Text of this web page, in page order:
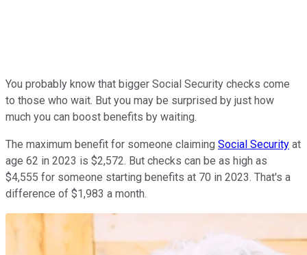
You probably know that bigger Social Security checks come
to those who wait. But you may be surprised by just how
much you can boost benefits by waiting.
The maximum benefit for someone claiming Social Security at
age 62 in 2023 is $2,572. But checks can be as high as
$4,555 for someone starting benefits at 70 in 2023. That's a
difference of $1,983 a month.